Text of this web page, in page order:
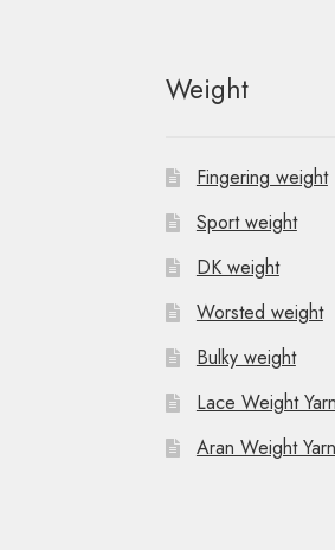
Weight
Fingering weight
Sport weight
DK weight
Worsted weight
Bulky weight
Lace Weight Yarn
Aran Weight Yarn